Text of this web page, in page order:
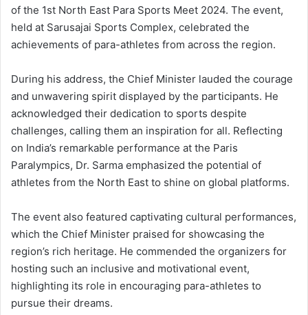
of the 1st North East Para Sports Meet 2024. The event,
held at Sarusajai Sports Complex, celebrated the
achievements of para-athletes from across the region.
During his address, the Chief Minister lauded the courage
and unwavering spirit displayed by the participants. He
acknowledged their dedication to sports despite
challenges, calling them an inspiration for all. Reflecting
on India’s remarkable performance at the Paris
Paralympics, Dr. Sarma emphasized the potential of
athletes from the North East to shine on global platforms.
The event also featured captivating cultural performances,
which the Chief Minister praised for showcasing the
region’s rich heritage. He commended the organizers for
hosting such an inclusive and motivational event,
highlighting its role in encouraging para-athletes to
pursue their dreams.